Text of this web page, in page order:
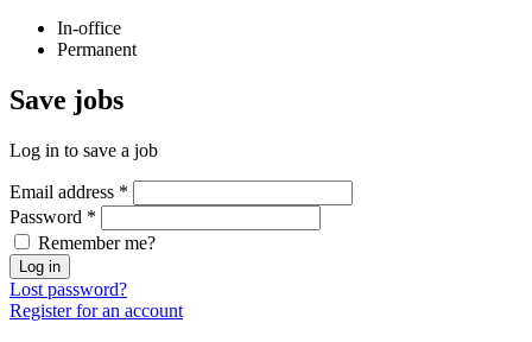
In-office
Permanent
Save jobs
Log in to save a job
Email address *
Password *
Remember me?
Log in
Lost password?
Register for an account